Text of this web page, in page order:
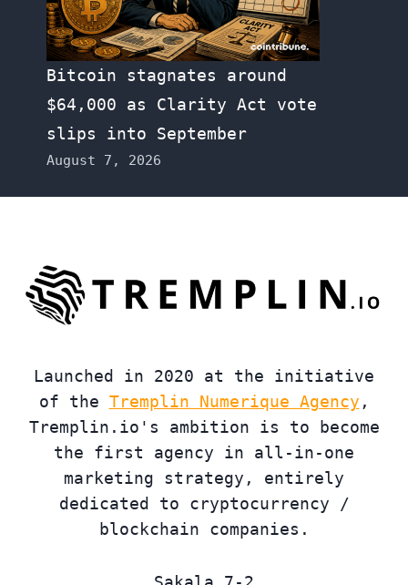
Bitcoin stagnates around
$64,000 as Clarity Act vote
slips into September
August 7, 2026
Launched in 2020 at the initiative
of the Tremplin Numerique Agency ,
Tremplin.io's ambition is to become
the first agency in all-in-one
marketing strategy, entirely
dedicated to cryptocurrency /
blockchain companies.